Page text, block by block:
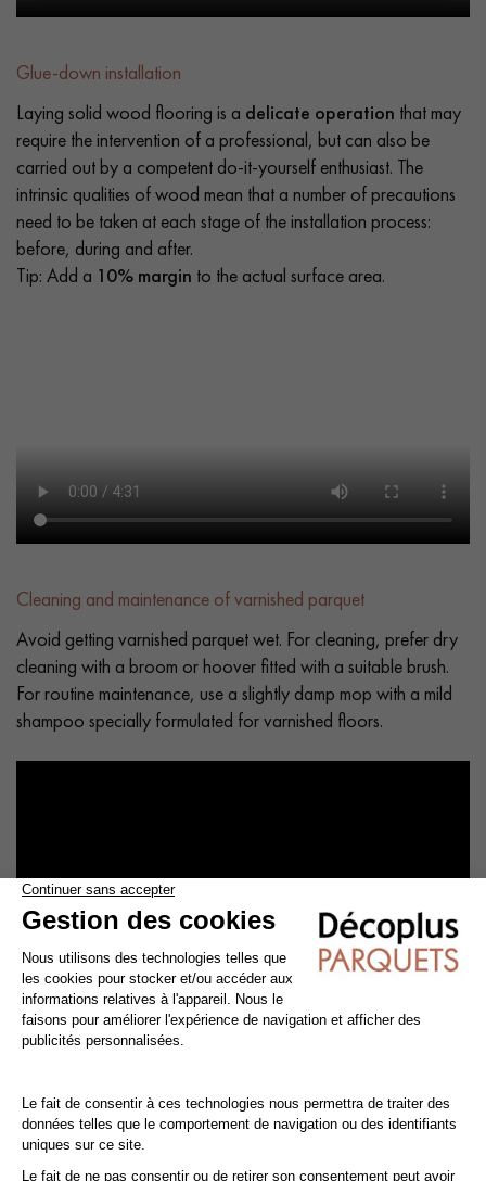
Glue-down installation
Laying solid wood flooring is a delicate operation that may
require the intervention of a professional, but can also be
carried out by a competent do-it-yourself enthusiast. The
intrinsic qualities of wood mean that a number of precautions
need to be taken at each stage of the installation process:
before, during and after.
Tip: Add a 10% margin to the actual surface area.
Cleaning and maintenance of varnished parquet
Avoid getting varnished parquet wet. For cleaning, prefer dry
cleaning with a broom or hoover fitted with a suitable brush.
For routine maintenance, use a slightly damp mop with a mild
shampoo specially formulated for varnished floors.